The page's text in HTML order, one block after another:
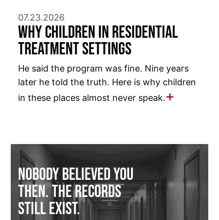
07.23.2026
Why Children in Residential
Treatment Settings
He said the program was fine. Nine years
later he told the truth. Here is why children
in these places almost never speak.
Nobody Believed You
Then. The Records
Still Exist.